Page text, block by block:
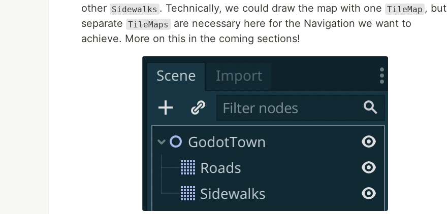
other Sidewalks . Technically, we could draw the map with one TileMap , but
separate TileMaps
are necessary here for the Navigation we want to
achieve. More on this in the coming sections!